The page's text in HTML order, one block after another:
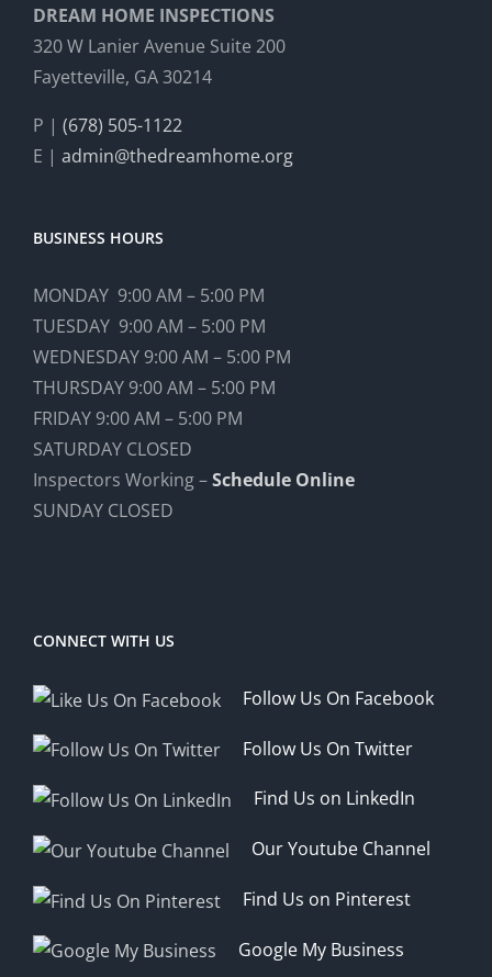
DREAM HOME INSPECTIONS
320 W Lanier Avenue Suite 200
Fayetteville, GA 30214
P | (678) 505-1122
E | admin@thedreamhome.org
BUSINESS HOURS
MONDAY 9:00 AM – 5:00 PM
TUESDAY 9:00 AM – 5:00 PM
WEDNESDAY 9:00 AM – 5:00 PM
THURSDAY 9:00 AM – 5:00 PM
FRIDAY 9:00 AM – 5:00 PM
SATURDAY CLOSED
Inspectors Working –Schedule Online
SUNDAY CLOSED
CONNECT WITH US
Follow Us On Facebook
Follow Us On Twitter
Find Us on LinkedIn
Our Youtube Channel
Find Us on Pinterest
Google My Business